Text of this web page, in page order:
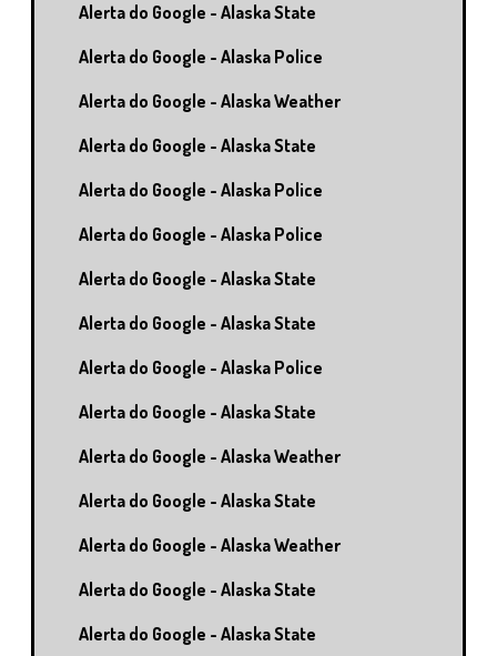
Alerta do Google - Alaska State
Alerta do Google - Alaska Police
Alerta do Google - Alaska Weather
Alerta do Google - Alaska State
Alerta do Google - Alaska Police
Alerta do Google - Alaska Police
Alerta do Google - Alaska State
Alerta do Google - Alaska State
Alerta do Google - Alaska Police
Alerta do Google - Alaska State
Alerta do Google - Alaska Weather
Alerta do Google - Alaska State
Alerta do Google - Alaska Weather
Alerta do Google - Alaska State
Alerta do Google - Alaska State